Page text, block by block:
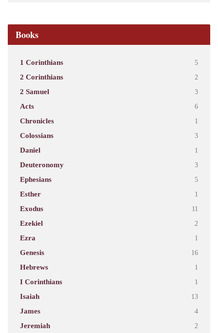
Books
1 Corinthians 5
2 Corinthians 2
2 Samuel 3
Acts 6
Chronicles 1
Colossians 3
Daniel 1
Deuteronomy 3
Ephesians 5
Esther 1
Exodus 11
Ezekiel 2
Ezra 1
Genesis 16
Hebrews 1
I Corinthians 1
Isaiah 13
James 4
Jeremiah 2